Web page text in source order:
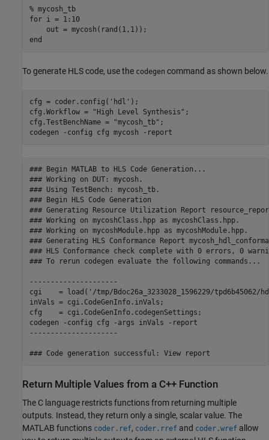
% mycosh_tb
for i = 1:10
end
To generate HLS code, use the codegen command as shown below.
cfg = coder.config( 'hdl' );
cfg.Workflow =
"High Level Synthesis" ;
cfg.TestBenchName =
"mycosh_tb" ;
codegen
-config cfg mycosh -report
### Begin MATLAB to HLS Code Generation...
### Working on DUT: mycosh.
### Using TestBench: mycosh_tb.
### Begin HLS Code Generation
### Generating Resource Utilization Report
### Working on mycoshClass.hpp as mycoshClass.hpp.
### Working on mycoshModule.hpp as mycoshModule.hpp.
### Generating HLS Conformance Report
### HLS Conformance check complete with 0 errors, 0
### To rerun codegen evaluate the following commands...
---------------------
cgi    = load('/tmp/Bdoc26a_3233028_1596229/tpd6b45062/
inVals = cgi.CodeGenInfo.inVals;
cfg    = cgi.CodeGenInfo.codegenSettings;
codegen -config cfg -args inVals -report
---------------------
Return Multiple Values from a C++ Function
The C language restricts functions from returning multiple
outputs. Instead, they return only a single, scalar value. The
MATLAB functions coder.ref, coder.rref and coder.wref allow